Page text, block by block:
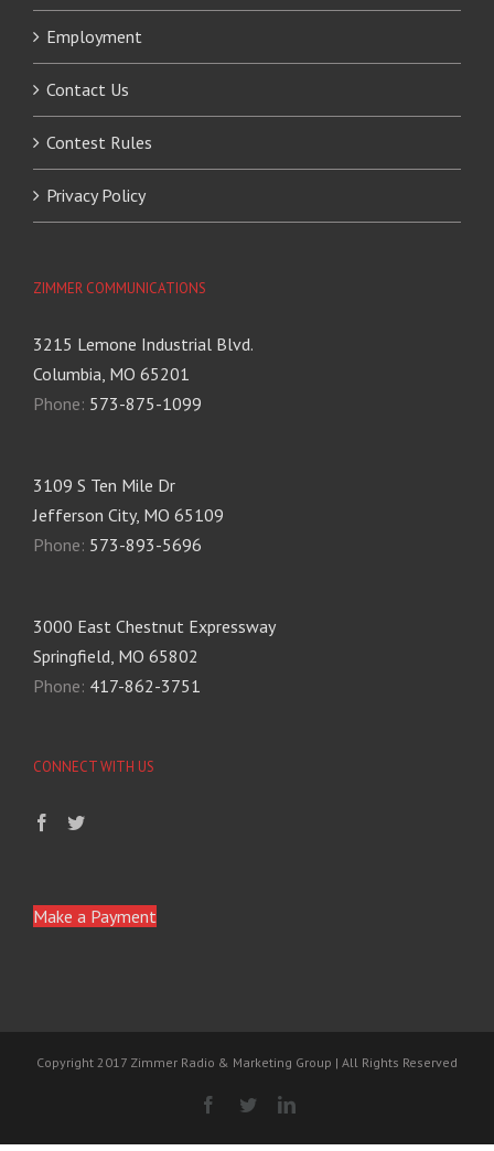
Employment
Contact Us
Contest Rules
Privacy Policy
ZIMMER COMMUNICATIONS
3215 Lemone Industrial Blvd.
Columbia, MO 65201
Phone: 573-875-1099
3109 S Ten Mile Dr
Jefferson City, MO 65109
Phone: 573-893-5696
3000 East Chestnut Expressway
Springfield, MO 65802
Phone: 417-862-3751
CONNECT WITH US
Make a Payment
Copyright 2017 Zimmer Radio & Marketing Group | All Rights Reserved